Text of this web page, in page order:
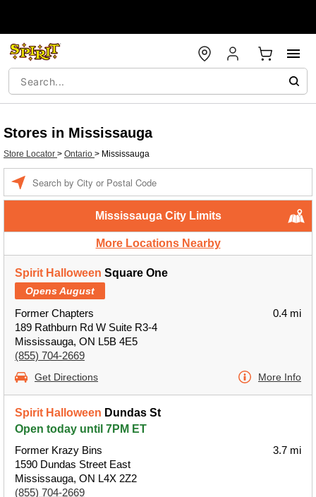
Stores in Mississauga
Store Locator > Ontario > Mississauga
Mississauga City Limits
More Locations Nearby
Spirit Halloween Square One
Opens August
Former Chapters
189 Rathburn Rd W Suite R3-4
Mississauga, ON L5B 4E5
(855) 704-2669
0.4 mi
Get Directions More Info
Spirit Halloween Dundas St
Open today until 7PM ET
Former Krazy Bins
1590 Dundas Street East
Mississauga, ON L4X 2Z2
(855) 704-2669
3.7 mi